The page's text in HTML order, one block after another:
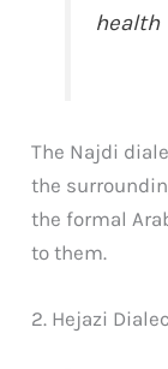
health
The Najdi
the
the formal
to them.
2. Hejazi